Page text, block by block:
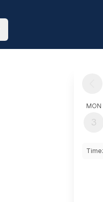
MON
3